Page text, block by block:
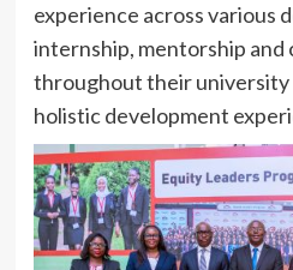
experience across various
internship, mentorship and
throughout their university
holistic development